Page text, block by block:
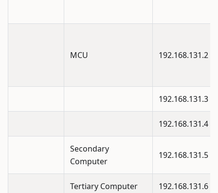
MCU 192.168.131.2
192.168.131.3
192.168.131.4
Secondary
Computer
192.168.131.5
Tertiary Computer 192.168.131.6